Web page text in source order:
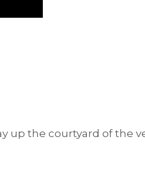
up the courtyard of the